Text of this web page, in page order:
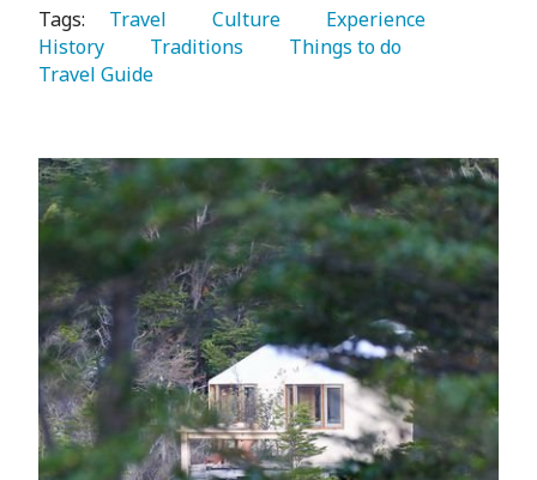
Tags:
   Travel
   Culture
History
   Traditions
Travel Guide